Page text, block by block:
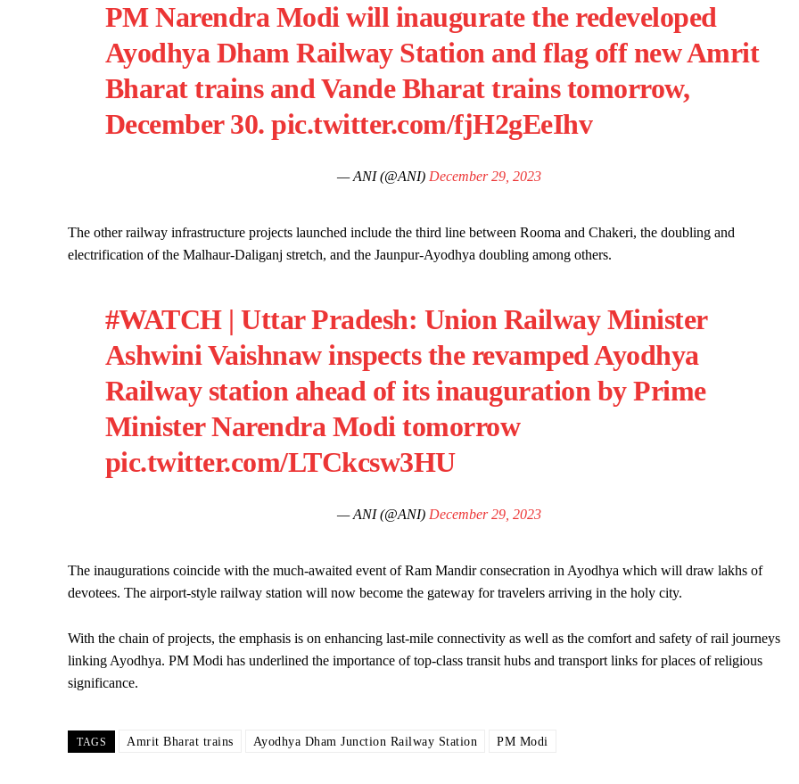
PM Narendra Modi will inaugurate the redeveloped
Ayodhya Dham Railway Station and flag off new Amrit
Bharat trains and Vande Bharat trains tomorrow,
December 30.pic.twitter.com/fjH2gEeIhv
— ANI (@ANI) December 29, 2023
The other railway infrastructure projects launched include the third line between Rooma and Chakeri, the doubling and
electrification of the Malhaur-Daliganj stretch, and the Jaunpur-Ayodhya doubling among others.
#WATCH| Uttar Pradesh: Union Railway Minister
Ashwini Vaishnaw inspects the revamped Ayodhya
Railway station ahead of its inauguration by Prime
Minister Narendra Modi tomorrow
pic.twitter.com/LTCkcsw3HU
— ANI (@ANI) December 29, 2023
The inaugurations coincide with the much-awaited event of Ram Mandir consecration in Ayodhya which will draw lakhs of
devotees. The airport-style railway station will now become the gateway for travelers arriving in the holy city.
With the chain of projects, the emphasis is on enhancing last-mile connectivity as well as the comfort and safety of rail journeys
linking Ayodhya. PM Modi has underlined the importance of top-class transit hubs and transport links for places of religious
significance.
TAGS Amrit Bharat trains Ayodhya Dham Junction Railway Station PM Modi